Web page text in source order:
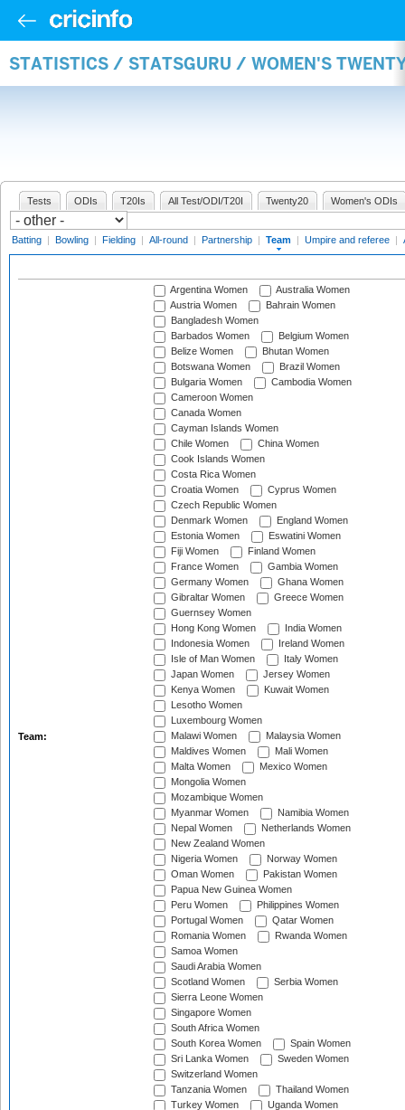
STATISTICS / STATSGURU / WOMEN'S
Tests ODIs T20Is All Test/ODI/T20I Twenty20 Women's ODIs
Batting | Bowling | Fielding | All-round | Partnership | Team | Umpire and referee |
Team:
Argentina Women
Australia Women
Austria Women
Bahrain Women
Bangladesh Women
Barbados Women
Belgium Women
Belize Women
Bhutan Women
Botswana Women
Brazil Women
Bulgaria Women
Cambodia Women
Cameroon Women
Canada Women
Cayman Islands Women
Chile Women
China Women
Cook Islands Women
Costa Rica Women
Croatia Women
Cyprus Women
Czech Republic Women
Denmark Women
England Women
Estonia Women
Eswatini Women
Fiji Women
Finland Women
France Women
Gambia Women
Germany Women
Ghana Women
Gibraltar Women
Greece Women
Guernsey Women
Hong Kong Women
India Women
Indonesia Women
Ireland Women
Isle of Man Women
Italy Women
Japan Women
Jersey Women
Kenya Women
Kuwait Women
Lesotho Women
Luxembourg Women
Malawi Women
Malaysia Women
Maldives Women
Mali Women
Malta Women
Mexico Women
Mongolia Women
Mozambique Women
Myanmar Women
Namibia Women
Nepal Women
Netherlands Women
New Zealand Women
Nigeria Women
Norway Women
Oman Women
Pakistan Women
Papua New Guinea Women
Peru Women
Philippines Women
Portugal Women
Qatar Women
Romania Women
Rwanda Women
Samoa Women
Saudi Arabia Women
Scotland Women
Serbia Women
Sierra Leone Women
Singapore Women
South Africa Women
South Korea Women
Spain Women
Sri Lanka Women
Sweden Women
Switzerland Women
Tanzania Women
Thailand Women
Turkey Women
Uganda Women